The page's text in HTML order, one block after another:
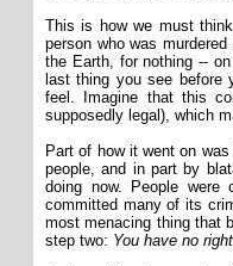
This is how we must
person who was
the Earth, for nothing --
last thing you see before
feel. Imagine that this
supposedly legal), which
Part of how it went on
people, and in part by
doing now. People
committed many of its
most menacing thing that
step two: You have no